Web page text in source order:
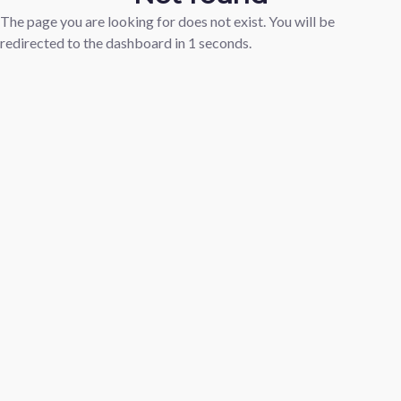
The page you are looking for does not exist. You will be
redirected to the dashboard in 1 seconds.